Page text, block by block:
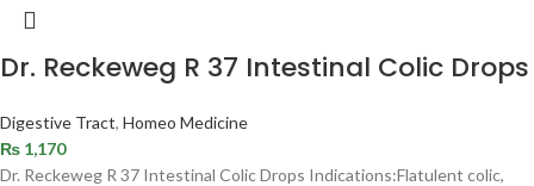
Dr. Reckeweg R 37 Intestinal Colic Drops
Digestive Tract, Homeo Medicine
₨ 1,170
Dr. Reckeweg R 37 Intestinal Colic Drops Indications:Flatulent colic,